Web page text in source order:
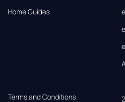
Home Guides
Terms and Conditions